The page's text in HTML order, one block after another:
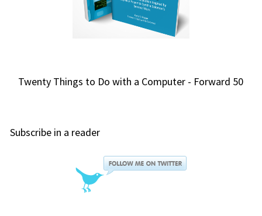
Twenty Things to Do with a Computer - Forward 50
Subscribe in a reader